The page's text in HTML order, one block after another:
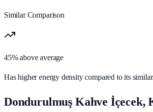
Similar Comparison
45% above average
Has higher energy density compared to its
Dondurulmuş Kahve İçecek,